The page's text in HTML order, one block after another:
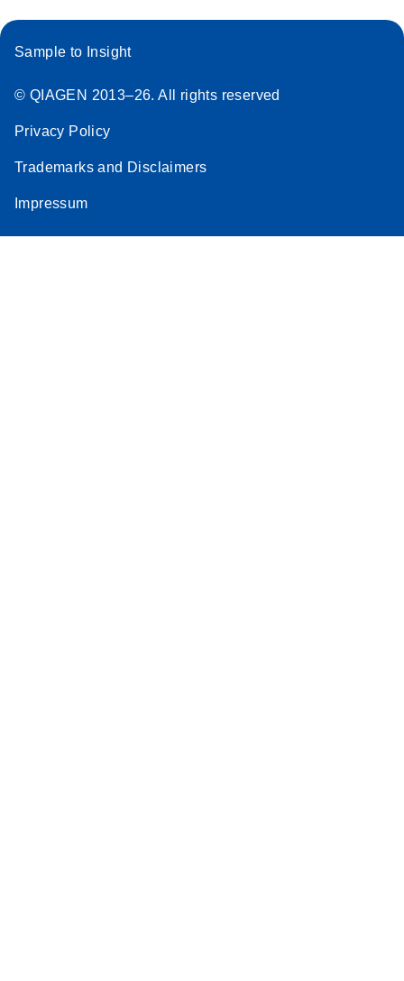
Sample to Insight
© QIAGEN 2013–26. All rights reserved
Privacy Policy
Trademarks and Disclaimers
Impressum